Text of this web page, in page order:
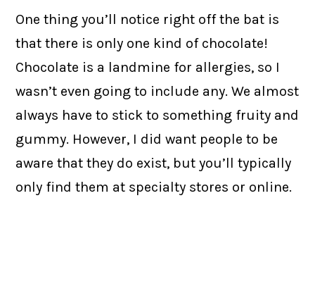
One thing you’ll notice right off the bat is
that there is only one kind of chocolate!
Chocolate is a landmine for allergies, so I
wasn’t even going to include any. We almost
always have to stick to something fruity and
gummy. However, I did want people to be
aware that they do exist, but you’ll typically
only find them at specialty stores or online.